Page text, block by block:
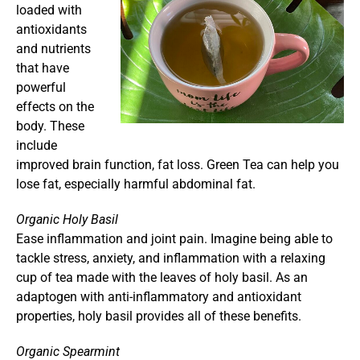
loaded with
antioxidants
and nutrients
that have
powerful
effects on the
body. These
include
improved brain function, fat loss. Green Tea can help you
lose fat, especially harmful abdominal fat.
Organic Holy Basil
Ease inflammation and joint pain. Imagine being able to
tackle stress, anxiety, and inflammation with a relaxing
cup of tea made with the leaves of holy basil. As an
adaptogen with anti-inflammatory and antioxidant
properties, holy basil provides all of these benefits.
Organic Spearmint